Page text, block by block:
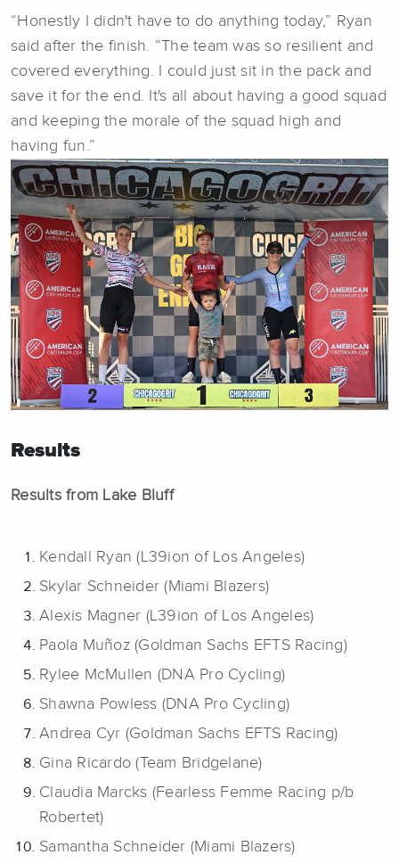
“Honestly I didn't have to do anything today,” Ryan
said after the finish. “The team was so resilient and
covered everything. I could just sit in the pack and
save it for the end. It's all about having a good squad
and keeping the morale of the squad high and
having fun.”
Results
Results from Lake Bluff
Kendall Ryan (L39ion of Los Angeles)
Skylar Schneider (Miami Blazers)
Alexis Magner (L39ion of Los Angeles)
Paola Muñoz (Goldman Sachs EFTS Racing)
Rylee McMullen (DNA Pro Cycling)
Shawna Powless (DNA Pro Cycling)
Andrea Cyr (Goldman Sachs EFTS Racing)
Gina Ricardo (Team Bridgelane)
Claudia Marcks (Fearless Femme Racing p/b
Robertet)
Samantha Schneider (Miami Blazers)